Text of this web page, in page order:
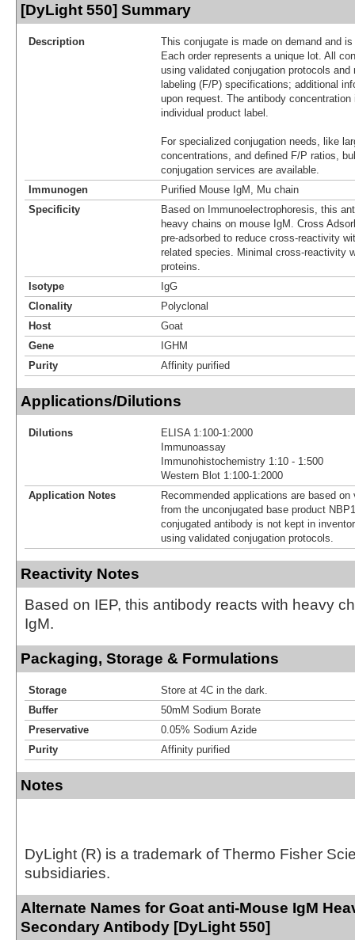
[DyLight 550] Summary
Description
This conjugate is made on demand and
Each order represents a unique lot. All
using validated conjugation protocols
labeling (F/P) specifications; additional
upon request. The antibody
individual product label.
For specialized conjugation needs, like
concentrations, and defined F/P ratios,
conjugation services are available.
Immunogen
Purified Mouse IgM, Mu chain
Specificity
Based on Immunoelectrophoresis, this
heavy chains on mouse IgM. Cross
pre-adsorbed to reduce cross-reactivity
related species. Minimal cross-reactivity
proteins.
Isotype
IgG
Clonality
Polyclonal
Host
Goat
Gene
IGHM
Purity
Affinity purified
Applications/Dilutions
Dilutions
ELISA 1:100-1:2000
Immunoassay
Immunohistochemistry 1:10 - 1:500
Western Blot 1:100-1:2000
Application Notes
Recommended applications are based
from the unconjugated base product
conjugated antibody is not kept in
using validated conjugation protocols.
Reactivity Notes
Based on IEP, this antibody reacts with heavy
IgM.
Packaging, Storage & Formulations
Storage
Store at 4C in the dark.
Buffer
50mM Sodium Borate
Preservative
0.05% Sodium Azide
Purity
Affinity purified
Notes
DyLight (R) is a trademark of Thermo Fisher
subsidiaries.
Alternate Names for Goat anti-Mouse IgM
Secondary Antibody [DyLight 550]